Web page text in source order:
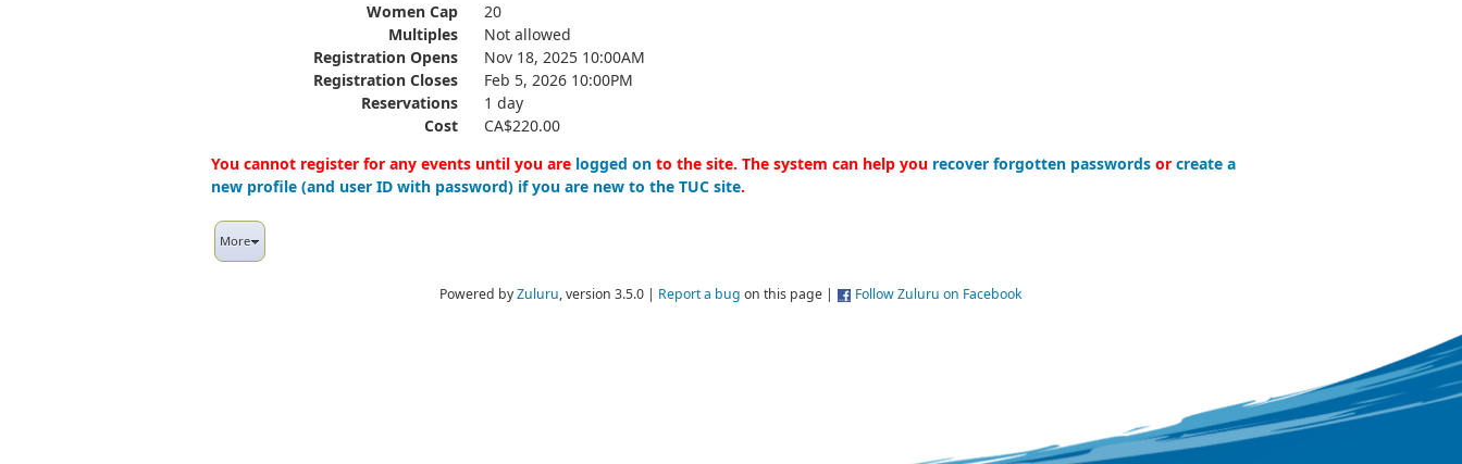
Women Cap
20
Multiples
Not allowed
Registration Opens
Nov 18, 2025 10:00AM
Registration Closes
Feb 5, 2026 10:00PM
Reservations
1 day
Cost
CA$220.00
You cannot register for any events until you are logged onto the site. The system can help you recover forgotten passwordsor create a
new profile (and user ID with password) if you are new to the TUC site.
More
Powered byZuluru, version 3.5.0 | Report a bug on this page | Follow Zuluru on Facebook